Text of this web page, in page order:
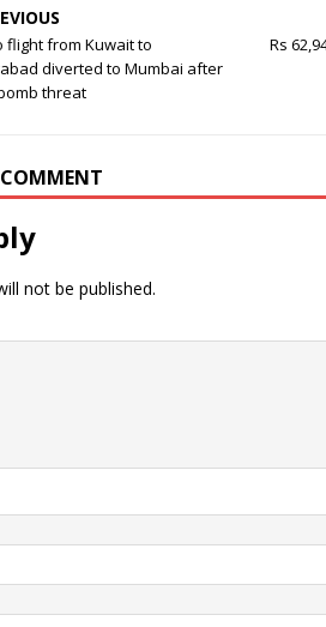
flight from Kuwait to
diverted to Mumbai after
threat
Rs
not be published.